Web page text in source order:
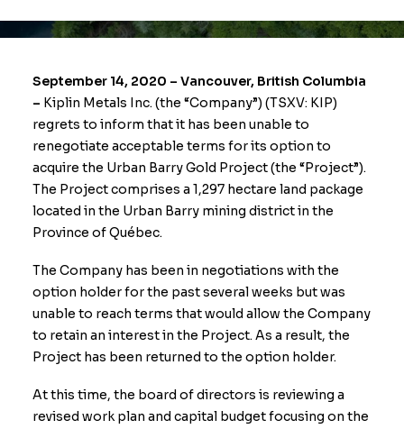
September 14, 2020 – Vancouver, British Columbia
– Kiplin Metals Inc. (the “Company”) (TSXV: KIP)
regrets to inform that it has been unable to
renegotiate acceptable terms for its option to
acquire the Urban Barry Gold Project (the “Project”).
The Project comprises a 1,297 hectare land package
located in the Urban Barry mining district in the
Province of Québec.
The Company has been in negotiations with the
option holder for the past several weeks but was
unable to reach terms that would allow the Company
to retain an interest in the Project. As a result, the
Project has been returned to the option holder.
At this time, the board of directors is reviewing a
revised work plan and capital budget focusing on the